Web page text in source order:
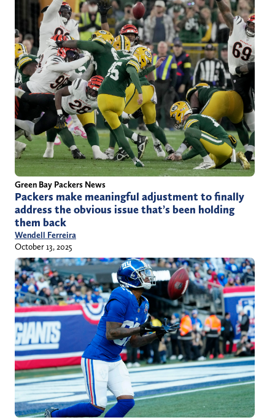
Green Bay Packers News
Packers make meaningful adjustment to finally
address the obvious issue that’s been holding
them back
Wendell Ferreira
October 13, 2025